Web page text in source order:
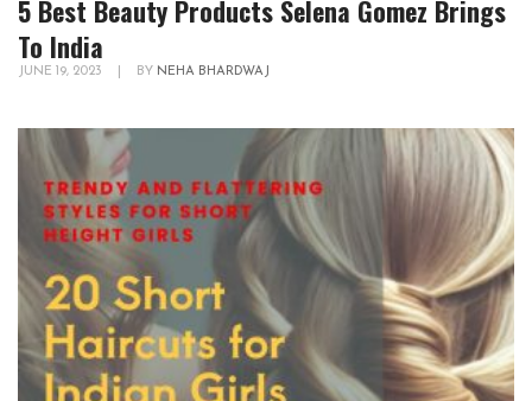
5 Best Beauty Products Selena Gomez Brings
To India
JUNE 19, 2023 BY NEHA BHARDWAJ